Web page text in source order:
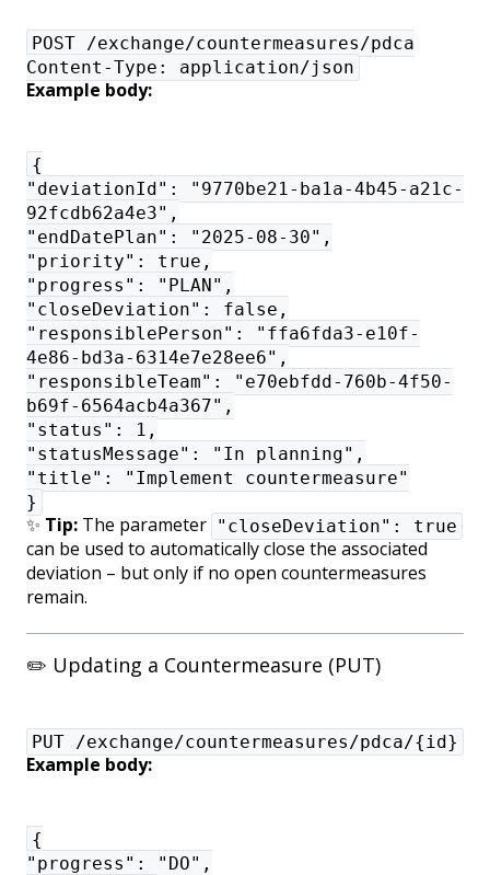
POST /exchange/countermeasures/pdca
Content-Type: application/json
Example body:
{
"deviationId": "9770be21-ba1a-4b45-a21c-
92fcdb62a4e3",
"endDatePlan": "2025-08-30",
"priority": true,
"progress": "PLAN",
"closeDeviation": false,
"responsiblePerson": "ffa6fda3-e10f-
4e86-bd3a-6314e7e28ee6",
"responsibleTeam": "e70ebfdd-760b-4f50-
b69f-6564acb4a367",
"status": 1,
"statusMessage": "In planning",
"title": "Implement countermeasure"
}
✨ Tip: The parameter "closeDeviation": true
can be used to automatically close the associated
deviation – but only if no open countermeasures
remain.
✏️ Updating a Countermeasure (PUT)
PUT /exchange/countermeasures/pdca/{id}
Example body:
{
"progress": "DO",